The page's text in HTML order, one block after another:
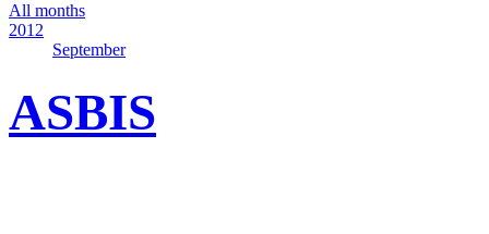
All months
2012
September
ASBIS